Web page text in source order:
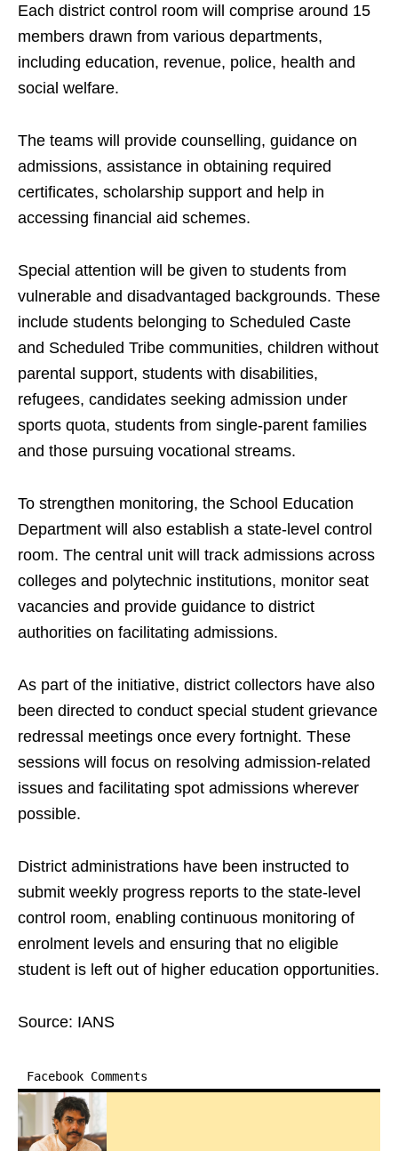
Each district control room will comprise around 15
members drawn from various departments,
including education, revenue, police, health and
social welfare.
The teams will provide counselling, guidance on
admissions, assistance in obtaining required
certificates, scholarship support and help in
accessing financial aid schemes.
Special attention will be given to students from
vulnerable and disadvantaged backgrounds. These
include students belonging to Scheduled Caste
and Scheduled Tribe communities, children without
parental support, students with disabilities,
refugees, candidates seeking admission under
sports quota, students from single-parent families
and those pursuing vocational streams.
To strengthen monitoring, the School Education
Department will also establish a state-level control
room. The central unit will track admissions across
colleges and polytechnic institutions, monitor seat
vacancies and provide guidance to district
authorities on facilitating admissions.
As part of the initiative, district collectors have also
been directed to conduct special student grievance
redressal meetings once every fortnight. These
sessions will focus on resolving admission-related
issues and facilitating spot admissions wherever
possible.
District administrations have been instructed to
submit weekly progress reports to the state-level
control room, enabling continuous monitoring of
enrolment levels and ensuring that no eligible
student is left out of higher education opportunities.
Source: IANS
Facebook Comments